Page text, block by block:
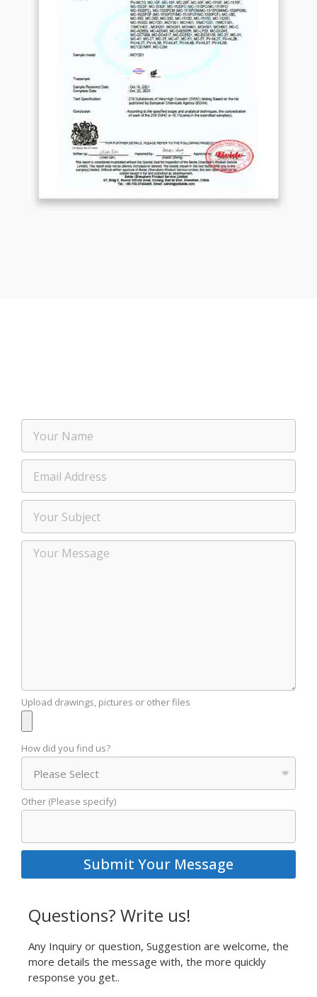
Upload drawings, pictures or other files
How did you find us?
Other (Please specify)
Submit Your Message
Questions? Write us!
Any Inquiry or question, Suggestion are welcome, the
more details the message with, the more quickly
response you get..